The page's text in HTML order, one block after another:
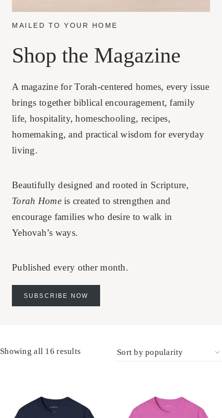
MAILED TO YOUR HOME
Shop the Magazine
A magazine for Torah-centered homes, every issue
brings together biblical encouragement, family
life, hospitality, homeschooling, recipes,
homemaking, and practical wisdom for everyday
living.
Beautifully designed and rooted in Scripture,
Torah Homeis created to strengthen and
encourage families who desire to walk in
Yehovah’s ways.
Published every other month.
SUBSCRIBE NOW
Showing all 16 results